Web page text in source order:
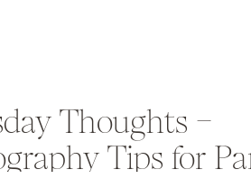
Thoughts –
Tips for